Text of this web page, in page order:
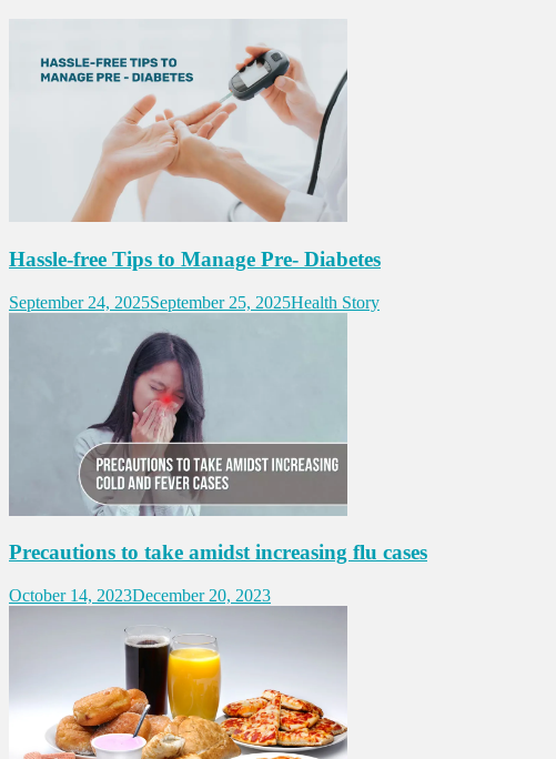
Hassle-free Tips to Manage Pre- Diabetes
September 24, 2025September 25, 2025Health Story
Precautions to take amidst increasing flu cases
October 14, 2023December 20, 2023